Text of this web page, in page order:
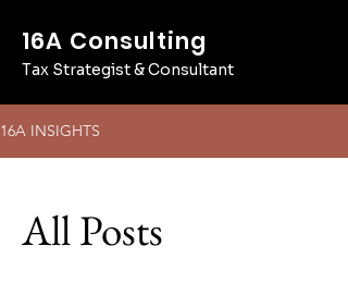
16A Consulting
Tax Strategist & Consultant
16A INSIGHTS
All Posts